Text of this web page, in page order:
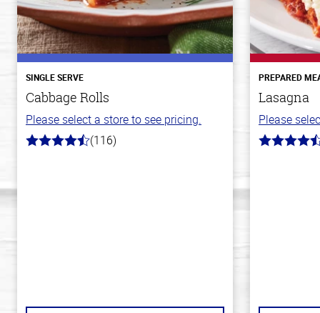
SINGLE SERVE
Cabbage Rolls
Please select a store to see pricing.
4.2
(116)
PREPARED
Lasagna
Please
4.1